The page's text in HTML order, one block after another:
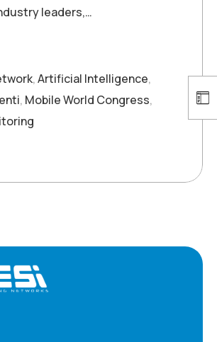
leaders,…
,Artificial Intelligence,
, Mobile World Congress,